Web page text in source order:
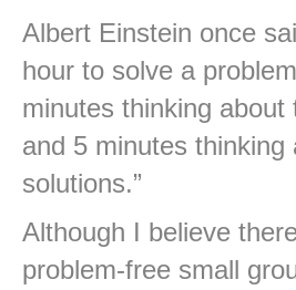
Albert Einstein once
hour to solve a
minutes thinking about
and 5 minutes thinking
solutions.”
Although I believe
problem-free small